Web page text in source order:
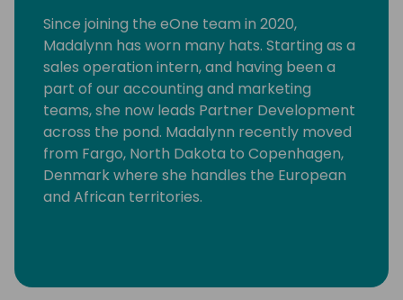
Since joining the eOne team in 2020,
Madalynn has worn many hats. Starting as a
sales operation intern, and having been a
part of our accounting and marketing
teams, she now leads Partner Development
across the pond. Madalynn recently moved
from Fargo, North Dakota to Copenhagen,
Denmark where she handles the European
and African territories.